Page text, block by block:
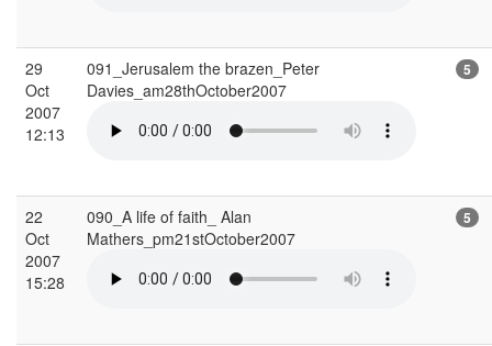
29
Oct
2007
12:13
091_Jerusalem the brazen_Peter
Davies_am28thOctober2007
5
22
Oct
2007
15:28
090_A life of faith_ Alan
Mathers_pm21stOctober2007
5